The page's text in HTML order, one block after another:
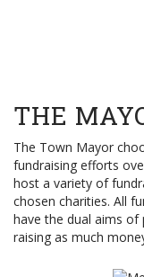
THE
The Town Mayor
fundraising efforts
host a variety of
chosen charities. All
have the dual aims
raising as much